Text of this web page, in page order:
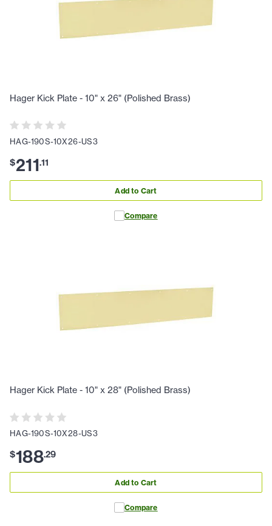
Hager Kick Plate - 10" x 26" (Polished Brass)
HAG-190S-10X26-US3
$211.11
Add to Cart
Compare
Hager Kick Plate - 10" x 28" (Polished Brass)
HAG-190S-10X28-US3
$188.29
Add to Cart
Compare